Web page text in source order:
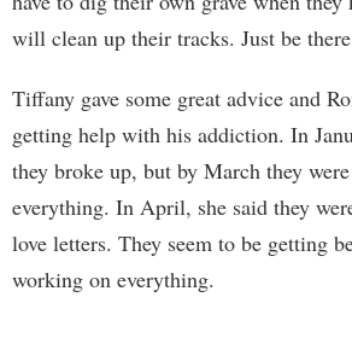
will clean up their tracks. Just be
Tiffany gave some great advice and
getting help with his addiction. In
they broke up, but by March they
everything. In April, she said they
love letters. They seem to be getting
working on everything.